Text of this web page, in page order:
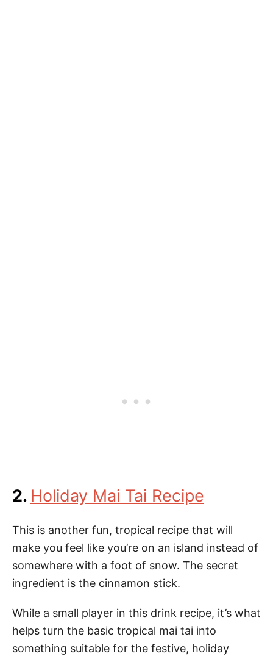
2. Holiday Mai Tai Recipe
This is another fun, tropical recipe that will
make you feel like you’re on an island instead of
somewhere with a foot of snow. The secret
ingredient is the cinnamon stick.
While a small player in this drink recipe, it’s what
helps turn the basic tropical mai tai into
something suitable for the festive, holiday